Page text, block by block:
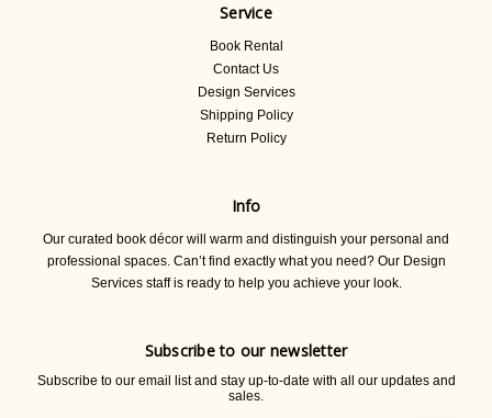
Service
Book Rental
Contact Us
Design Services
Shipping Policy
Return Policy
Info
Our curated book décor will warm and distinguish your personal and
professional spaces. Can’t find exactly what you need? Our Design
Services staff is ready to help you achieve your look.
Subscribe to our newsletter
Subscribe to our email list and stay up-to-date with all our updates and
sales.